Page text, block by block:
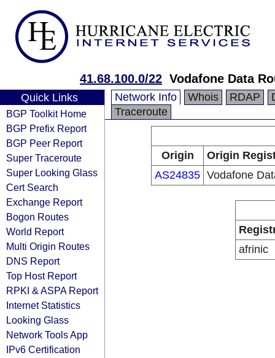
41.68.100.0/22 Vodafone Data
Quick Links
BGP Toolkit Home
BGP Prefix Report
BGP Peer Report
Super Traceroute
Super Looking Glass
Cert Search
Exchange Report
Bogon Routes
World Report
Multi Origin Routes
DNS Report
Top Host Report
RPKI & ASPA Report
Internet Statistics
Looking Glass
Network Tools App
IPv6 Certification
Network Info Whois RDAP
Traceroute
Origin
Origin
AS24835 Vodafone
afrinic